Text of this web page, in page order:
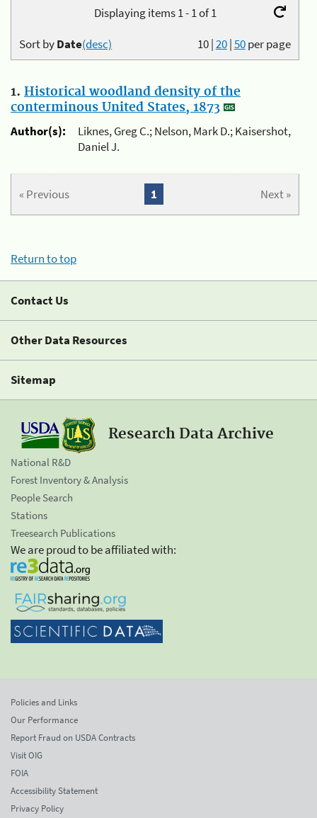
Displaying items 1 - 1 of 1
10|20|50per page
Sort byDate(desc)
1. Historical woodland density of the
conterminous United States, 1873
Author(s):
Liknes, Greg C.; Nelson, Mark D.; Kaisershot,
Daniel J.
« Previous Next »
1
Return to top
Contact Us
Other Data Resources
Sitemap
Research Data Archive
National R&D
Forest Inventory & Analysis
People Search
Stations
Treesearch Publications
We are proud to be affiliated with:
Policies and Links
Our Performance
Report Fraud on USDA Contracts
Visit OIG
FOIA
Accessibility Statement
Privacy Policy